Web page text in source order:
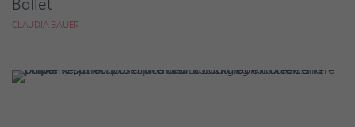
Ballet
CLAUDIA BAUER